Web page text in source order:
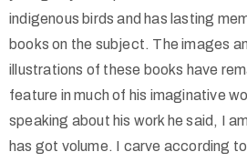
indigenous birds and has lasting
books on the subject. The images
illustrations of these books have
feature in much of his imaginative
speaking about his work he said, I
has got volume. I carve according